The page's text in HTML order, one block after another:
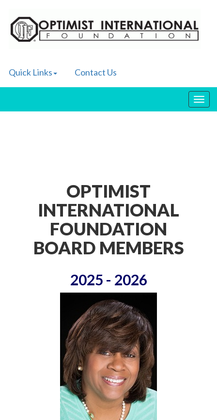
Quick Links Contact Us
OPTIMIST
INTERNATIONAL
FOUNDATION
BOARD MEMBERS
2025 - 2026